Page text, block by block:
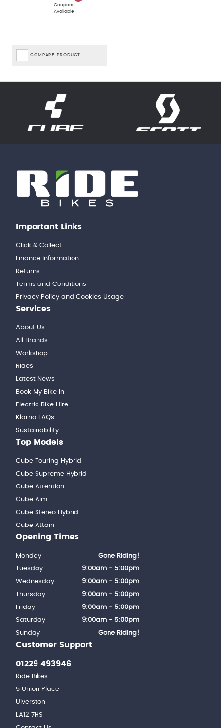
Coupons
Available
COMPARE PRODUCT
Important Links
Click & Collect
Finance Information
Returns
Terms and Conditions
Privacy Policy and Cookies Usage
Services
About Us
All Brands
Workshop
Rides
Latest News
Book My Bike In
Electric Bike Hire
Klarna FAQs
Sustainability
Top Models
Cube Touring Hybrid
Cube Supreme Hybrid
Cube Attention
Cube Aim
Cube Stereo Hybrid
Cube Attain
Customer Support
01229 493946
Ride Bikes
5 Union Place
Ulverston
LA12 7HS
Opening Times
Monday
Gone Riding!
Tuesday
9:00am - 5:00pm
Wednesday
9:00am - 5:00pm
Thursday
9:00am - 5:00pm
Friday
9:00am - 5:00pm
Saturday
9:00am - 5:00pm
Sunday
Gone Riding!